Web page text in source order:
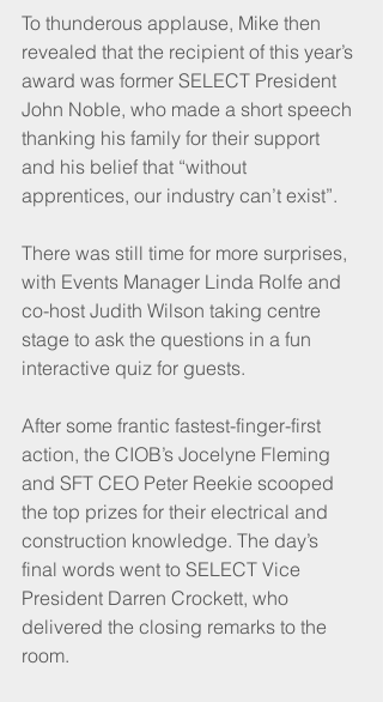
To thunderous applause, Mike then
revealed that the recipient of this year’s
award was former SELECT President
John Noble, who made a short speech
thanking his family for their support
and his belief that “without
apprentices, our industry can’t exist”.
There was still time for more surprises,
with Events Manager Linda Rolfe and
co-host Judith Wilson taking centre
stage to ask the questions in a fun
interactive quiz for guests.
After some frantic fastest-finger-first
action, the CIOB’s Jocelyne Fleming
and SFT CEO Peter Reekie scooped
the top prizes for their electrical and
construction knowledge. The day’s
final words went to SELECT Vice
President Darren Crockett, who
delivered the closing remarks to the
room.